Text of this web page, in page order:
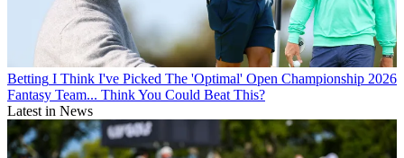
Betting I Think I've Picked The 'Optimal' Open Championship 2026
Fantasy Team... Think You Could Beat This?
Latest in News